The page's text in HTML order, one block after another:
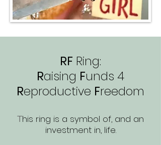
RF Ring:
Raising Funds 4
Reproductive Freedom
This ring is a symbol of, and an
investment in, life.